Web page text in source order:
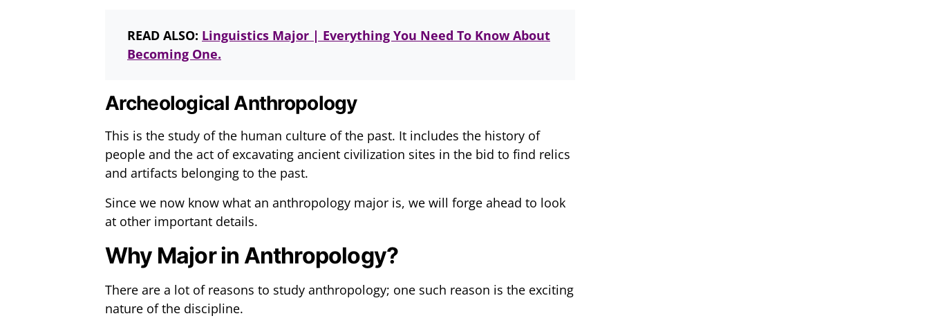
READ ALSO: Linguistics Major | Everything You Need To Know About
Becoming One.
Archeological Anthropology
This is the study of the human culture of the past. It includes the history of
people and the act of excavating ancient civilization sites in the bid to find relics
and artifacts belonging to the past.
Since we now know what an anthropology major is, we will forge ahead to look
at other important details.
Why Major in Anthropology?
There are a lot of reasons to study anthropology; one such reason is the exciting
nature of the discipline.